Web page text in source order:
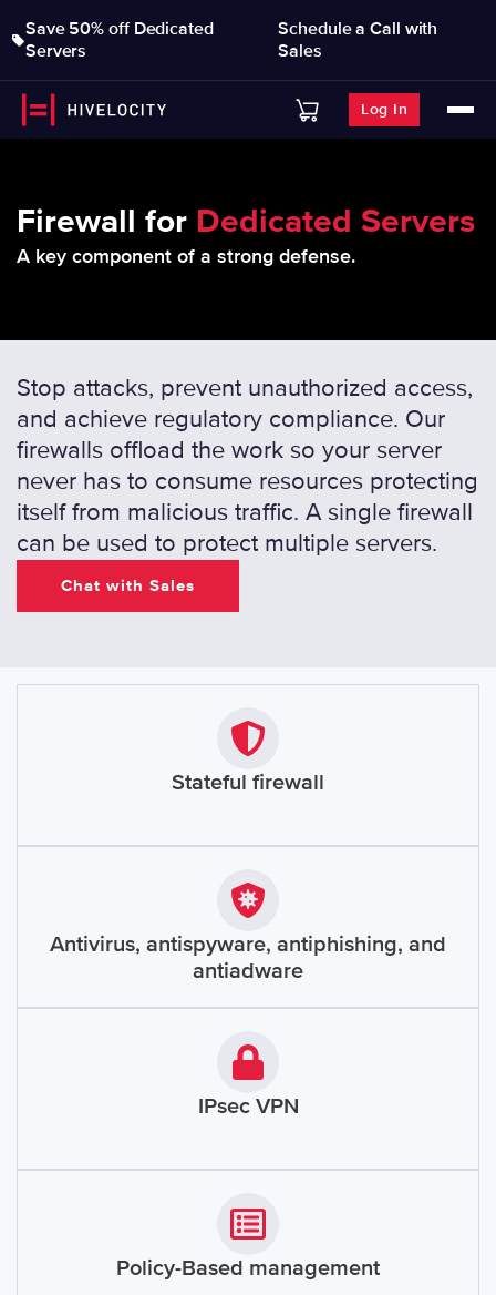
Save 50% off Dedicated
Servers
Schedule a Call with
Sales
Log In
Firewall for Dedicated Servers
A key component of a strong defense.
Stop attacks, prevent unauthorized access,
and achieve regulatory compliance. Our
firewalls offload the work so your server
never has to consume resources protecting
itself from malicious traffic. A single firewall
can be used to protect multiple servers.
Chat with Sales
Stateful firewall
Antivirus, antispyware, antiphishing, and
antiadware
IPsec VPN
Policy-Based management